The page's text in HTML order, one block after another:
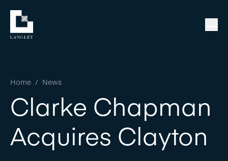
Home / News
Clarke Chapman
Acquires Clayton